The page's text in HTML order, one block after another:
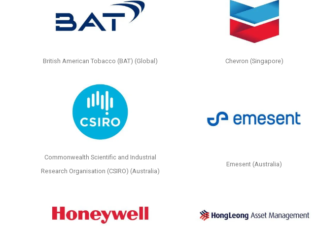
British American Tobacco (BAT) (Global) Chevron (Singapore)
Commonwealth Scientific and Industrial
Research Organisation (CSIRO) (Australia)
Emesent (Australia)